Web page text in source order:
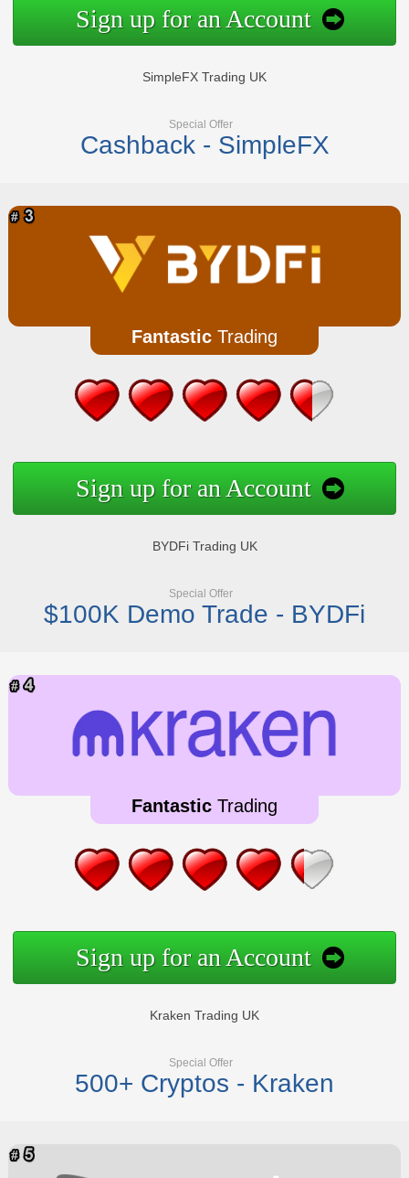
Sign up for an Account
SimpleFX Trading UK
Special Offer
Cashback - SimpleFX
Fantastic Trading
Sign up for an Account
BYDFi Trading UK
Special Offer
$100K Demo Trade - BYDFi
Fantastic Trading
Sign up for an Account
Kraken Trading UK
Special Offer
500+ Cryptos - Kraken